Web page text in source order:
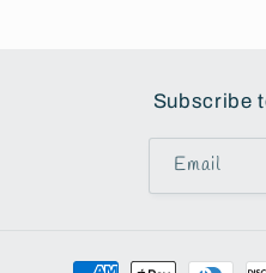
Subscribe
Email
Payment